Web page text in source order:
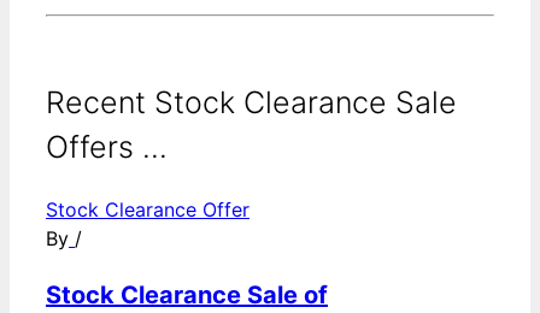
Recent Stock Clearance Sale
Offers ...
Stock Clearance Offer
By /
Stock Clearance Sale of